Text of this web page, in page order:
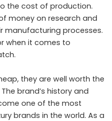
the cost of production.
money on research and
manufacturing processes.
when it comes to
they are well worth the
brand’s history and
one of the most
brands in the world. As a